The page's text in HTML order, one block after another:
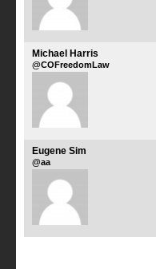
Michael Harris
@COFreedomLaw
Eugene Sim
@aa